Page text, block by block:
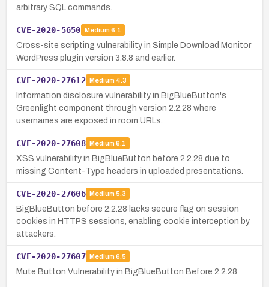
arbitrary SQL commands.
CVE-2020-5650 Medium 6.1
Cross-site scripting vulnerability in Simple Download Monitor
WordPress plugin version 3.8.8 and earlier.
CVE-2020-27612 Medium 4.3
Information disclosure vulnerability in BigBlueButton's
Greenlight component through version 2.2.28 where
usernames are exposed in room URLs.
CVE-2020-27608 Medium 6.1
XSS vulnerability in BigBlueButton before 2.2.28 due to
missing Content-Type headers in uploaded presentations.
CVE-2020-27606 Medium 5.3
BigBlueButton before 2.2.28 lacks secure flag on session
cookies in HTTPS sessions, enabling cookie interception by
attackers.
CVE-2020-27607 Medium 6.5
Mute Button Vulnerability in BigBlueButton Before 2.2.28